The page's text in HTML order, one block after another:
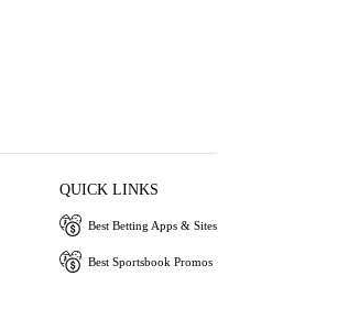
QUICK LINKS
Best Betting Apps & Sites
Best Sportsbook Promos